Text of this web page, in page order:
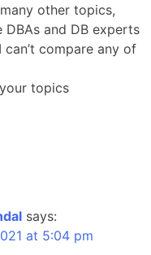
other topics,
DBAs and DB experts
compare any of
topics
says:
at 5:04 pm